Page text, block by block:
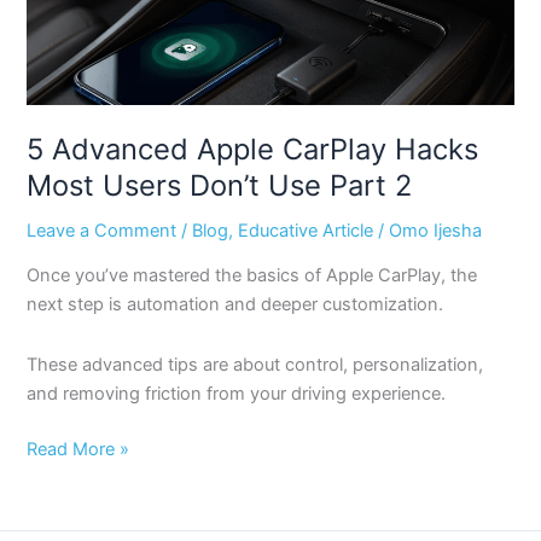
5 Advanced Apple CarPlay Hacks
Most Users Don’t Use Part 2
Leave a Comment / Blog, Educative Article / Omo Ijesha
Once you’ve mastered the basics of Apple CarPlay, the
next step is automation and deeper customization.
These advanced tips are about control, personalization,
and removing friction from your driving experience.
Most
Users
Don’t
Use
Part
2
Read More »